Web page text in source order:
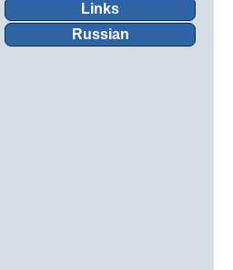
Links
Russian